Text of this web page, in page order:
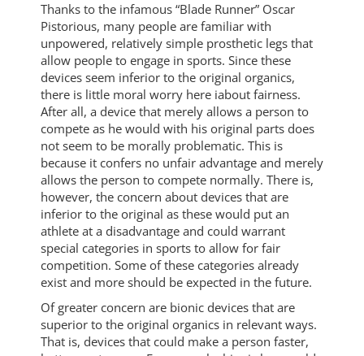
Thanks to the infamous “Blade Runner” Oscar
Pistorious, many people are familiar with
unpowered, relatively simple prosthetic legs that
allow people to engage in sports. Since these
devices seem inferior to the original organics,
there is little moral worry here iabout fairness.
After all, a device that merely allows a person to
compete as he would with his original parts does
not seem to be morally problematic. This is
because it confers no unfair advantage and merely
allows the person to compete normally. There is,
however, the concern about devices that are
inferior to the original as these would put an
athlete at a disadvantage and could warrant
special categories in sports to allow for fair
competition. Some of these categories already
exist and more should be expected in the future.
Of greater concern are bionic devices that are
superior to the original organics in relevant ways.
That is, devices that could make a person faster,